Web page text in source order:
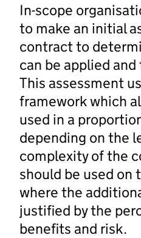
In-scope
to make an initial
contract to
can be applied
This assessment
framework which
used in a
depending on the
complexity of the
should be used on
where the
justified by the
benefits and risk.